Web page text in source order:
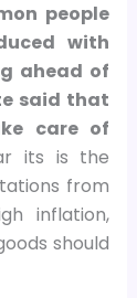
people
with
ahead of
said that
care of
its is the
from
inflation,
should